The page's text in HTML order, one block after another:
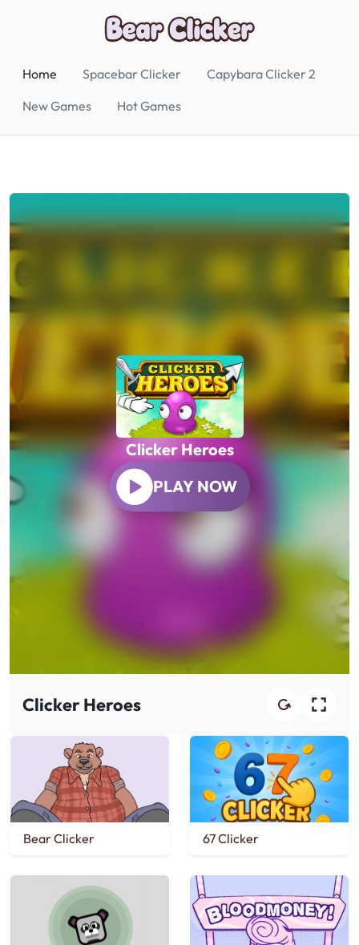
Home Spacebar Clicker
Capybara Clicker 2
New Games
Hot Games
Clicker Heroes
PLAY NOW
Clicker Heroes
Bear Clicker 67 Clicker